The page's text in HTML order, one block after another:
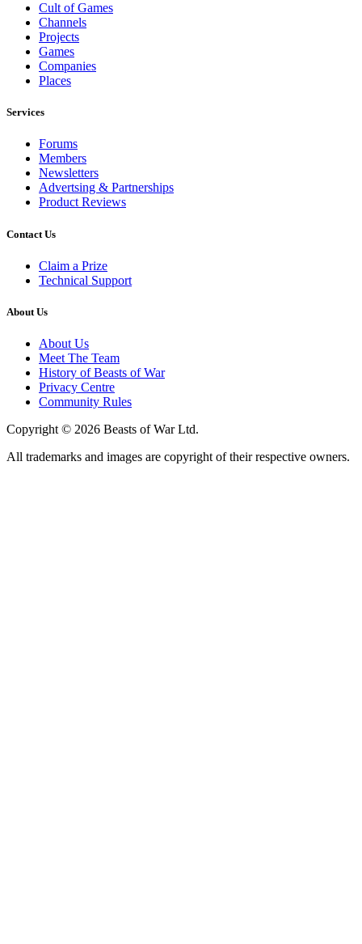
Cult of Games
Channels
Projects
Games
Companies
Places
Services
Forums
Members
Newsletters
Advertsing & Partnerships
Product Reviews
Contact Us
Claim a Prize
Technical Support
About Us
About Us
Meet The Team
History of Beasts of War
Privacy Centre
Community Rules
Copyright © 2026 Beasts of War Ltd.
All trademarks and images are copyright of their respective owners.